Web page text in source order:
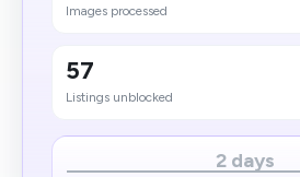
Images processed
57
Listings unblocked
2 days